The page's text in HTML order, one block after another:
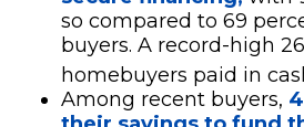
so compared to 69
buyers. A record-high
homebuyers paid in
Among recent buyers,